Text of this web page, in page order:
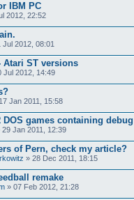
IBM PC
2012, 22:52
Jul 2012, 08:01
Atari ST versions
Jul 2012, 14:49
Jan 2011, 15:58
DOS games containing
29 Jan 2011, 12:39
of Pern, check my article?
» 28 Dec 2011, 18:15
remake
» 07 Feb 2012, 21:28